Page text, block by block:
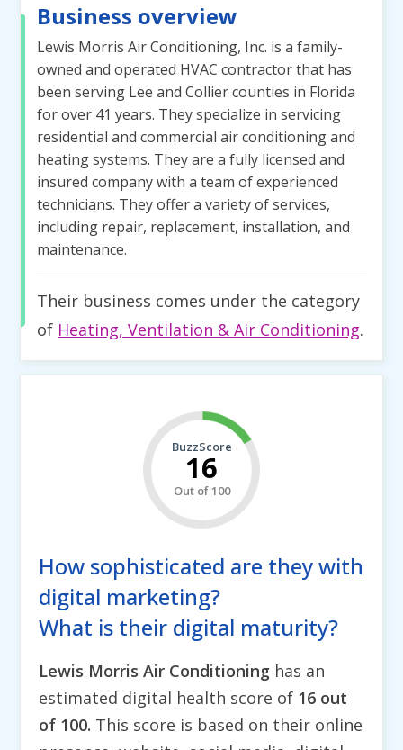
Business overview
Lewis Morris Air Conditioning, Inc. is a family-
owned and operated HVAC contractor that has
been serving Lee and Collier counties in Florida
for over 41 years. They specialize in servicing
residential and commercial air conditioning and
heating systems. They are a fully licensed and
insured company with a team of experienced
technicians. They offer a variety of services,
including repair, replacement, installation, and
maintenance.
Their business comes under the category
of Heating, Ventilation & Air Conditioning.
BuzzScore
16
Out of 100
How sophisticated are they with
digital marketing?
What is their digital maturity?
Lewis Morris Air Conditioning has an
estimated digital health score of 16 out
of 100. This score is based on their online